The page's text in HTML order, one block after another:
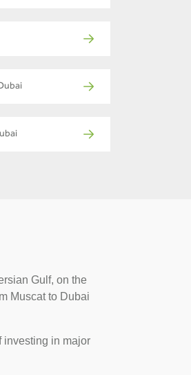
Gulf, on the
Muscat to Dubai
investing in major